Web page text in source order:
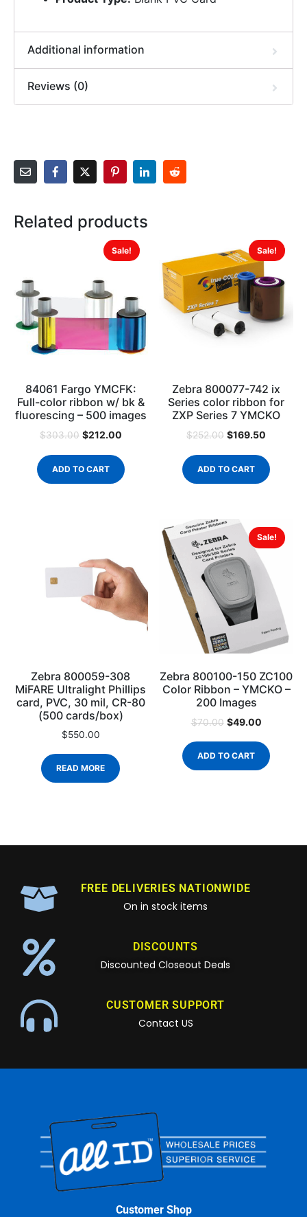
Additional information
Reviews (0)
Related products
Sale!
84061 Fargo YMCFK:
Full-color ribbon w/ bk &
fluorescing – 500 images
$303.00 $212.00
ADD TO CART
Sale!
Zebra 800077-742 ix
Series color ribbon for
ZXP Series 7 YMCKO
$252.00 $169.50
ADD TO CART
Zebra 800059-308
MiFARE Ultralight Phillips
card, PVC, 30 mil, CR-80
(500 cards/box)
$550.00
READ MORE
Sale!
Zebra 800100-150 ZC100
Color Ribbon – YMCKO –
200 Images
$70.00 $49.00
ADD TO CART
FREE DELIVERIES NATIONWIDE
On in stock items
DISCOUNTS
Discounted Closeout Deals
CUSTOMER SUPPORT
Contact US
Customer Shop